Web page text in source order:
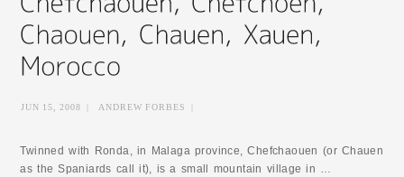
JUN 15, 2008 ANDREW FORBES
Twinned with Ronda, in Malaga province, Chefchaouen (or Chauen
as the Spaniards call it), is a small mountain village in …